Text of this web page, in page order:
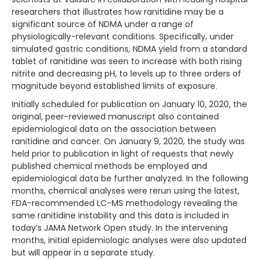
researchers that illustrates how ranitidine may be a
significant source of NDMA under a range of
physiologically-relevant conditions. Specifically, under
simulated gastric conditions, NDMA yield from a standard
tablet of ranitidine was seen to increase with both rising
nitrite and decreasing pH, to levels up to three orders of
magnitude beyond established limits of exposure.
Initially scheduled for publication on January 10, 2020, the
original, peer-reviewed manuscript also contained
epidemiological data on the association between
ranitidine and cancer. On January 9, 2020, the study was
held prior to publication in light of requests that newly
published chemical methods be employed and
epidemiological data be further analyzed. In the following
months, chemical analyses were rerun using the latest,
FDA-recommended LC-MS methodology revealing the
same ranitidine instability and this data is included in
today’s JAMA Network Open study. In the intervening
months, initial epidemiologic analyses were also updated
but will appear in a separate study.